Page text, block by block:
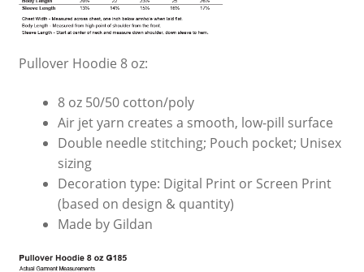
Pullover Hoodie 8 oz:
8 oz 50/50 cotton/poly
Air jet yarn creates a smooth, low-pill surface
Double needle stitching; Pouch pocket; Unisex
sizing
Decoration type: Digital Print or Screen Print
(based on design & quantity)
Made by Gildan